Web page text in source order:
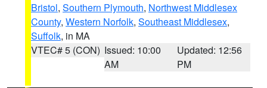
Bristol, Southern Plymouth, Northwest Middlesex
County, Western Norfolk, Southeast Middlesex,
Suffolk, in MA
VTEC# 5 (CON) Issued: 10:00
AM
Updated: 12:56
PM